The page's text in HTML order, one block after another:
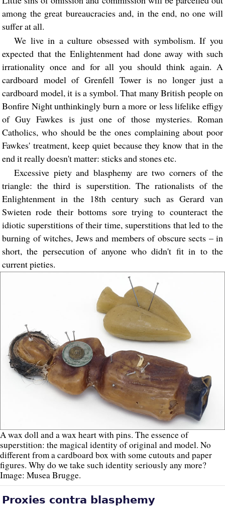
among the great bureaucracies and, in the end, no one will
suffer at all.
We live in a culture obsessed with symbolism. If you
expected that the Enlightenment had done away with such
irrationality once and for all you should think again. A
cardboard model of Grenfell Tower is no longer just a
cardboard model, it is a symbol. That many British people on
Bonfire Night unthinkingly burn a more or less lifelike effigy
of Guy Fawkes is just one of those mysteries. Roman
Catholics, who should be the ones complaining about poor
Fawkes' treatment, keep quiet because they know that in the
end it really doesn't matter: sticks and stones etc.
Excessive piety and blasphemy are two corners of the
triangle: the third is superstition. The rationalists of the
Enlightenment in the 18th century such as Gerard van
Swieten rode their bottoms sore trying to counteract the
idiotic superstitions of their time, superstitions that led to the
burning of witches, Jews and members of obscure sects – in
short, the persecution of anyone who didn't fit in to the
current pieties.
A wax doll and a wax heart with pins. The essence of
superstition: the magical identity of original and model. No
different from a cardboard box with some cutouts and paper
figures. Why do we take such identity seriously any more?
Image: Musea Brugge.
Proxies contra blasphemy